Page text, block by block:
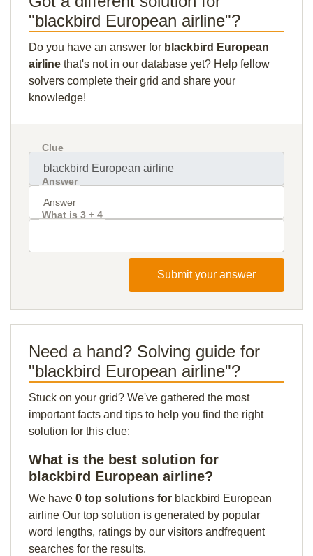
"blackbird European airline"?
Do you have an answer for blackbird European
airline that's not in our database yet? Help fellow
solvers complete their grid and share your
knowledge!
Clue
Answer
What is 3 + 4
Submit your answer
Need a hand? Solving guide for
"blackbird European airline"?
Stuck on your grid? We've gathered the most
important facts and tips to help you find the right
solution for this clue:
What is the best solution for
blackbird European airline?
We have 0 top solutions for blackbird European
airline Our top solution is generated by popular
word lengths, ratings by our visitors andfrequent
searches for the results.